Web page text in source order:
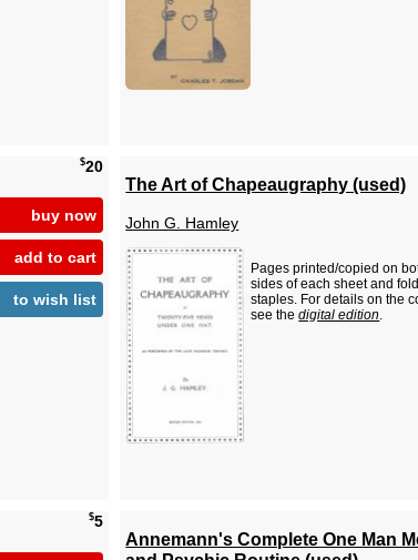
$20
buy now
add to cart
to wish list
The Art of Chapeaugraphy (used)
John G. Hamley
Pages printed/copied on
sides of each sheet and
staples. For details on the
see thedigital edition.
$5
Annemann's Complete One Man